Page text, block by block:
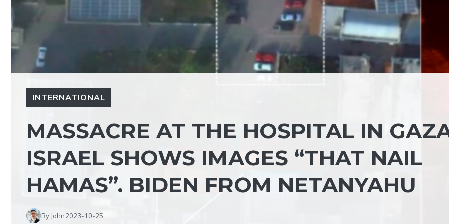
INTERNATIONAL
MASSACRE AT THE HOSPITAL IN
ISRAEL SHOWS IMAGES “THAT NAIL
HAMAS”. BIDEN FROM NETANYAHU
By John2023-10-25